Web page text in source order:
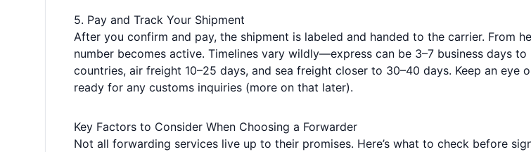
5. Pay and Track Your Shipment
After you confirm and pay, the shipment is labeled and handed to the carrier. From
number becomes active. Timelines vary wildly—express can be 3–7 business days to
countries, air freight 10–25 days, and sea freight closer to 30–40 days. Keep an eye
ready for any customs inquiries (more on that later).
Key Factors to Consider When Choosing a Forwarder
Not all forwarding services live up to their promises. Here’s what to check before